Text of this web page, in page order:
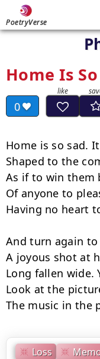
PoetryVerse
Home Is So
0
Loss
Home is so sad.
Shaped to the
As if to win them
Of anyone to
Having no heart
And turn again
A joyous shot at
Long fallen wide.
Look at the
The music in the